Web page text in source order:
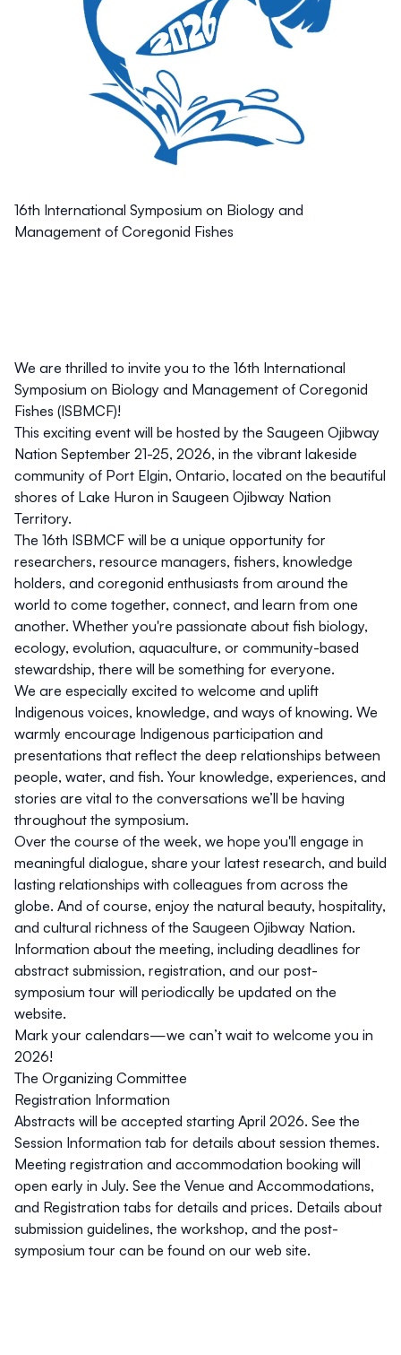
16th International Symposium on Biology and
Management of Coregonid Fishes
We are thrilled to invite you to the 16th International
Symposium on Biology and Management of Coregonid
Fishes (ISBMCF)!
This exciting event will be hosted by the Saugeen Ojibway
Nation September 21-25, 2026, in the vibrant lakeside
community of Port Elgin, Ontario, located on the beautiful
shores of Lake Huron in Saugeen Ojibway Nation
Territory.
The 16th ISBMCF will be a unique opportunity for
researchers, resource managers, fishers, knowledge
holders, and coregonid enthusiasts from around the
world to come together, connect, and learn from one
another. Whether you're passionate about fish biology,
ecology, evolution, aquaculture, or community-based
stewardship, there will be something for everyone.
We are especially excited to welcome and uplift
Indigenous voices, knowledge, and ways of knowing. We
warmly encourage Indigenous participation and
presentations that reflect the deep relationships between
people, water, and fish. Your knowledge, experiences, and
stories are vital to the conversations we’ll be having
throughout the symposium.
Over the course of the week, we hope you'll engage in
meaningful dialogue, share your latest research, and build
lasting relationships with colleagues from across the
globe. And of course, enjoy the natural beauty, hospitality,
and cultural richness of the Saugeen Ojibway Nation.
Information about the meeting, including deadlines for
abstract submission, registration, and our post-
symposium tour will periodically be updated on the
website.
Mark your calendars—we can’t wait to welcome you in
2026!
The Organizing Committee
Registration Information
Abstracts will be accepted starting April 2026. See the
Session Information tab for details about session themes.
Meeting registration and accommodation booking will
open early in July. See the Venue and Accommodations,
and Registration tabs for details and prices. Details about
submission guidelines, the workshop, and the post-
symposium tour can be found on our web site.